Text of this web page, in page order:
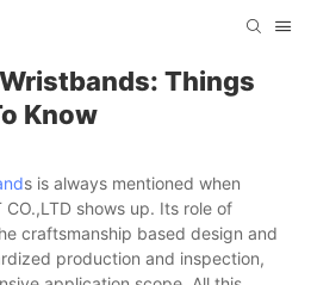
Things
Know
s is always mentioned when
CO.,LTD shows up. Its role of
craftsmanship based design and
production and inspection,